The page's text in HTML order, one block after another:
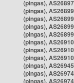
(pingas),
(pingas),
(pingas),
(pingas),
(pingas),
(pingas),
(pingas),
(pingas),
(pingas),
(pingas),
(pingas),